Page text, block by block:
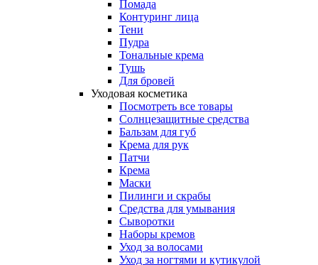
Помада
Контуринг лица
Тени
Пудра
Тональные крема
Тушь
Для бровей
Уходовая косметика
Посмотреть все товары
Солнцезащитные средства
Бальзам для губ
Крема для рук
Патчи
Крема
Маски
Пилинги и скрабы
Средства для умывания
Сыворотки
Наборы кремов
Уход за волосами
Уход за ногтями и кутикулой